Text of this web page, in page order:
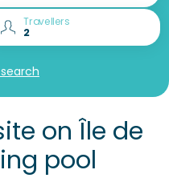
Travellers
on Île de
pool